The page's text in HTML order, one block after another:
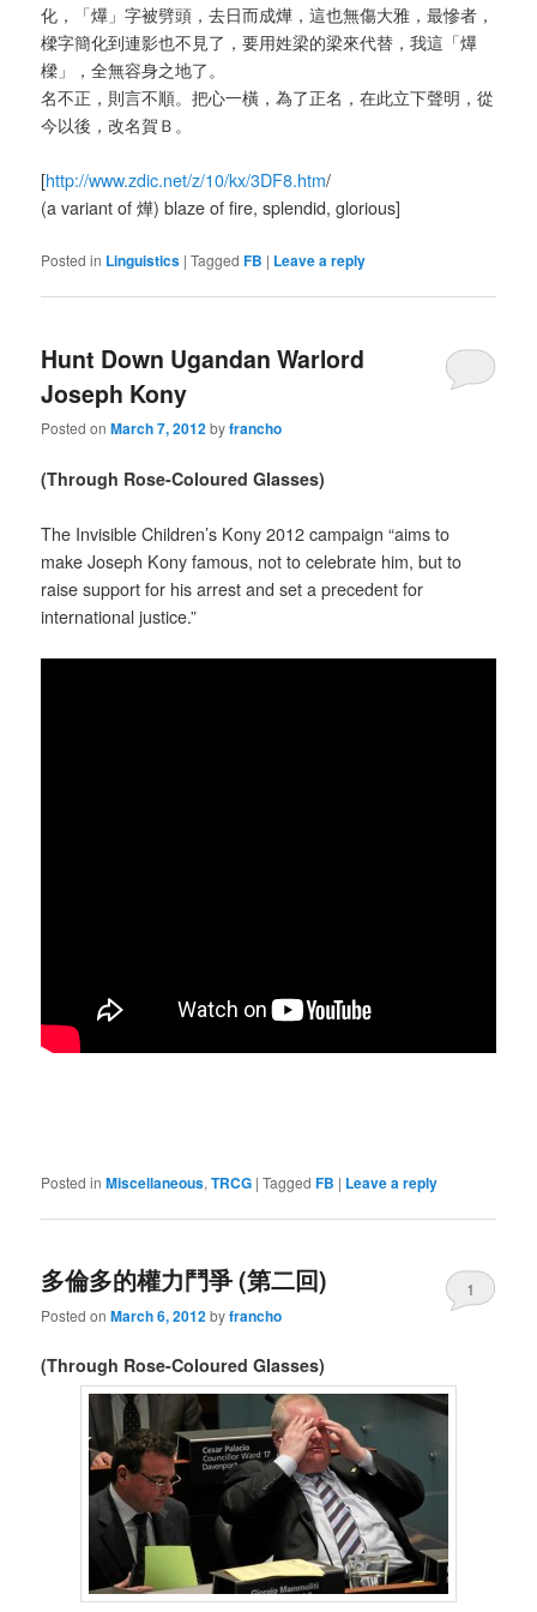
化，「爗」字被劈頭，去日而成燁，這也無傷大雅，最慘者，
樑字簡化到連影也不見了，要用姓梁的梁來代替，我這「爗
樑」，全無容身之地了。
名不正，則言不順。把心一橫，為了正名，在此立下聲明，從
今以後，改名賀Ｂ。
[http://www.zdic.net/z/10/kx/3DF8.htm/
(a variant of 燁) blaze of fire, splendid, glorious]
Posted in Linguistics |Tagged FB | Leave a reply
Hunt Down Ugandan Warlord
Joseph Kony
Posted onMarch 7, 2012byfrancho
(Through Rose-Coloured Glasses)
The Invisible Children’s Kony 2012 campaign “aims to
make Joseph Kony famous, not to celebrate him, but to
raise support for his arrest and set a precedent for
international justice.”
Posted in Miscellaneous,TRCG |Tagged FB | Leave a reply
多倫多的權力鬥爭 (第二回)
Posted onMarch 6, 2012byfrancho
1
(Through Rose-Coloured Glasses)